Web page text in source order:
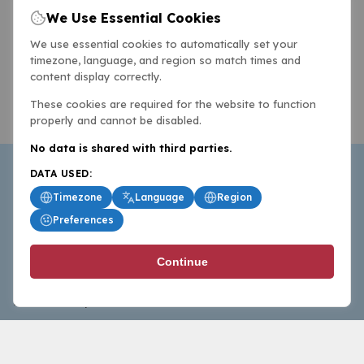
BasketballAll.com provides news, scores, analysis and
commentary from the world of basketball for fans who
follow the sport at all levels.
We Use Essential Cookies
We use essential cookies to automatically set your
timezone, language, and region so match times and
content display correctly.
These cookies are required for the website to function
properly and cannot be disabled.
No data is shared with third parties.
DATA USED:
Timezone
Language
Region
Preferences
Continue